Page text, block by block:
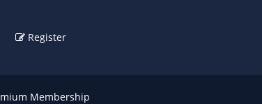
Register
Membership